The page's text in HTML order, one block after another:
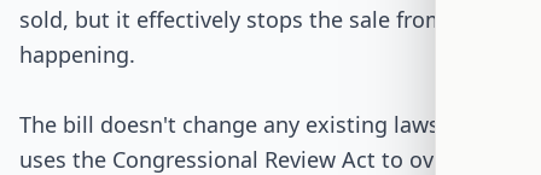
sold, but it effectively stops the sale from
happening.
The bill doesn't change any existing laws but
uses the Congressional Review Act to override